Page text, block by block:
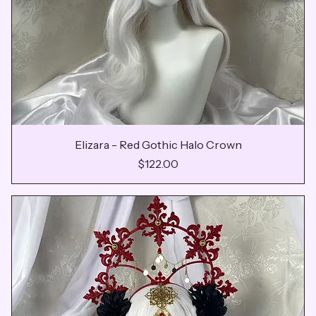
Elizara - Red Gothic Halo Crown
Price
$122.00